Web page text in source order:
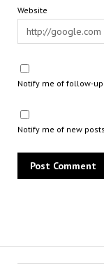
Website
Notify me of follow-
Notify me of new